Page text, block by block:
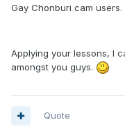
Gay Chonburi cam users.
Applying your lessons, I
amongst you guys.
Quote